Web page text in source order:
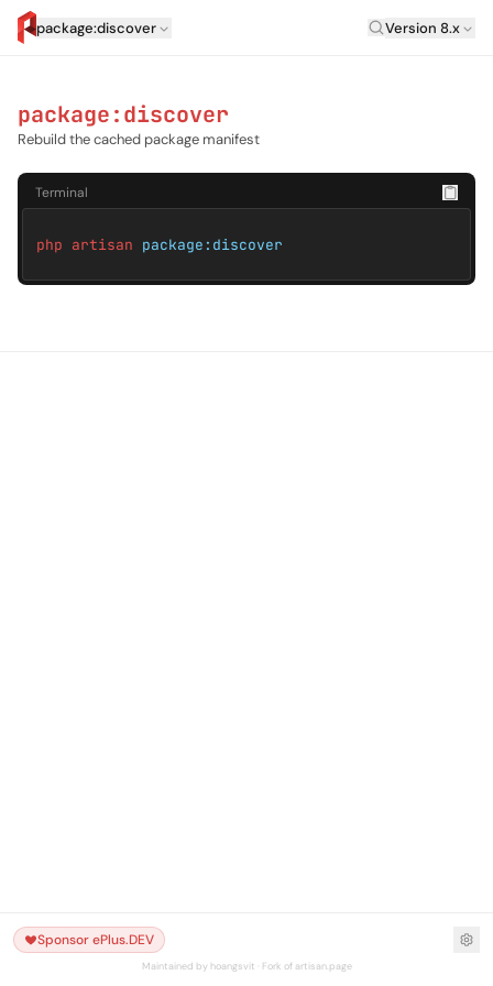
package:discover Laravel
Version 8.x
package:discover
Rebuild the cached package manifest
Terminal
php artisan package:discover
Sponsor ePlus.DEV
Maintained by hoangsvit · Fork of artisan.page